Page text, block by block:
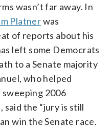
wasn’t far away. In
Platnerwas
of reports about his
left some Democrats
to a Senate majority
who helped
2006
said the “jury is still
win the Senate race.